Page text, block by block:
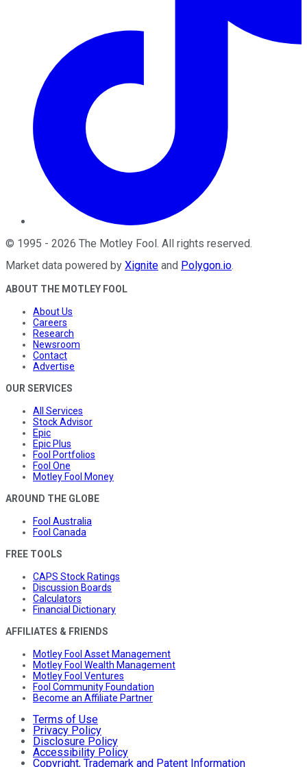
© 1995 - 2026 The Motley Fool. All rights reserved.
Market data powered by Xignite and Polygon.io.
ABOUT THE MOTLEY FOOL
About Us
Careers
Research
Newsroom
Contact
Advertise
OUR SERVICES
All Services
Stock Advisor
Epic
Epic Plus
Fool Portfolios
Fool One
Motley Fool Money
AROUND THE GLOBE
Fool Australia
Fool Canada
FREE TOOLS
CAPS Stock Ratings
Discussion Boards
Calculators
Financial Dictionary
AFFILIATES & FRIENDS
Motley Fool Asset Management
Motley Fool Wealth Management
Motley Fool Ventures
Fool Community Foundation
Become an Affiliate Partner
Terms of Use
Privacy Policy
Disclosure Policy
Accessibility Policy
Copyright, Trademark and Patent Information